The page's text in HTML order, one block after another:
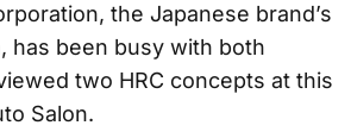
the Japanese brand’s
has been busy with both
two HRC concepts at this
Salon.